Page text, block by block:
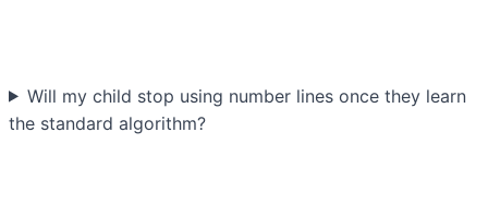
Will my child stop using number lines once they learn
the standard algorithm?